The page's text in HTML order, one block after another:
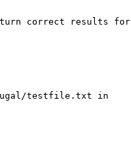
correct results for
testfile.txt in